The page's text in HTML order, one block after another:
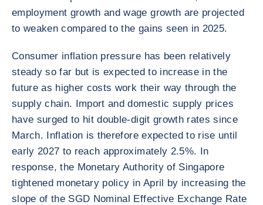
employment growth and wage growth are projected
to weaken compared to the gains seen in 2025.
Consumer inflation pressure has been relatively
steady so far but is expected to increase in the
future as higher costs work their way through the
supply chain. Import and domestic supply prices
have surged to hit double-digit growth rates since
March. Inflation is therefore expected to rise until
early 2027 to reach approximately 2.5%. In
response, the Monetary Authority of Singapore
tightened monetary policy in April by increasing the
slope of the SGD Nominal Effective Exchange Rate